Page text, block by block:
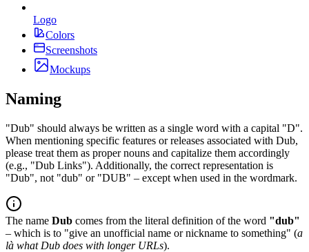
Logo
Colors
Screenshots
Mockups
Naming
"Dub" should always be written as a single word with a capital "D".
When mentioning specific features or releases associated with Dub,
please treat them as proper nouns and capitalize them accordingly
(e.g., "Dub Links"). Additionally, the correct representation is
"Dub", not "dub" or "DUB" – except when used in the wordmark.
The name Dub comes from the literal definition of the word "dub"
– which is to "give an unofficial name or nickname to something" (a
là what Dub does with longer URLs).